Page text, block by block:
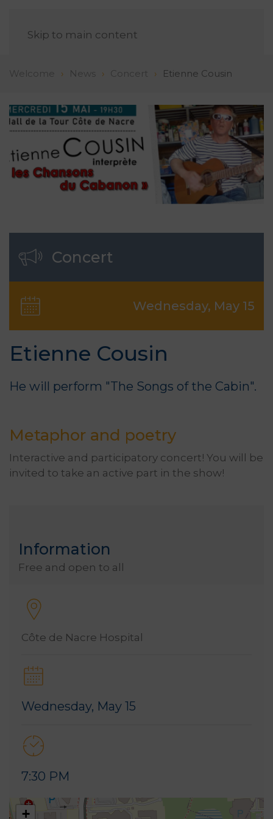
Skip to main content
Welcome News Concert Etienne Cousin
Concert
Wednesday, May 15
Etienne Cousin
He will perform "The Songs of the Cabin".
Metaphor and poetry
Interactive and participatory concert! You will be
invited to take an active part in the show!
Information
Free and open to all
Côte de Nacre Hospital
Wednesday, May 15
7:30 PM
+